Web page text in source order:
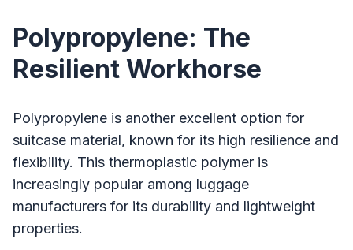
Polypropylene: The
Resilient Workhorse
Polypropylene is another excellent option for
suitcase material, known for its high resilience and
flexibility. This thermoplastic polymer is
increasingly popular among luggage
manufacturers for its durability and lightweight
properties.